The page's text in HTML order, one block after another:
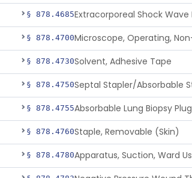
§ 878.4685
§ 878.4700
§ 878.4730Solvent, Adhesive Tape
§ 878.4750
§ 878.4755Absorbable Lung Biopsy Plug
§ 878.4760Staple, Removable (Skin)
§ 878.4780